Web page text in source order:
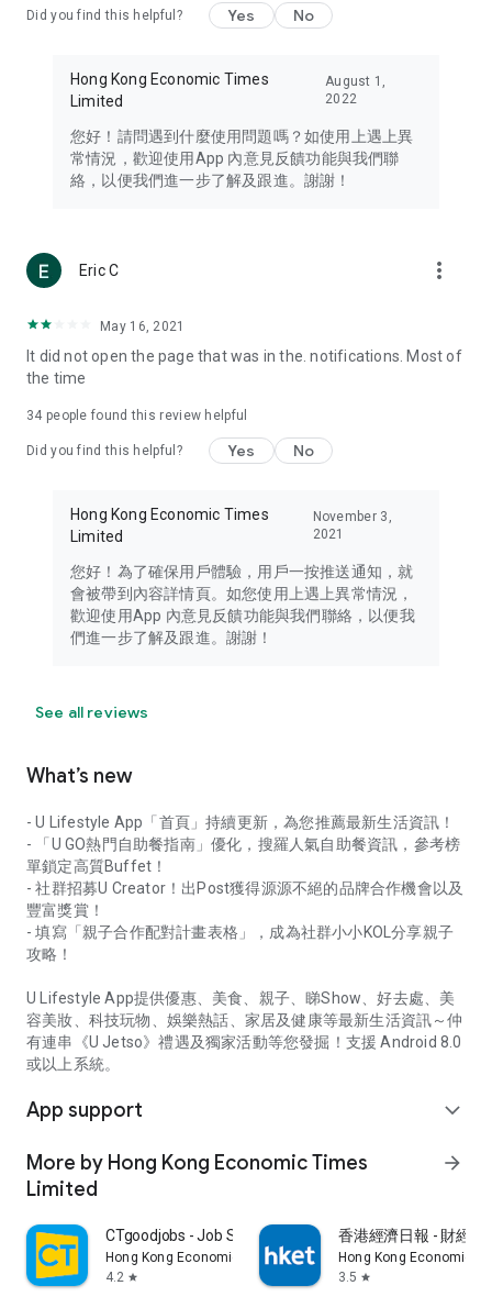
Travel – Staying abreast of issues of concern to Hong Kong
information in the Greater Bay Area, Macau, Japan, Taiwan,
Thailand, South Korea, and other destinations.
Technology – Testing the latest and trendiest tech products
such as mobile phones, computers, cameras, headphones,
(U... Bloggers share diverse lifestyle experiences and food
reviews.
Download now for free and create your own U Lifestyle – a
brand new experience with a different lifestyle!
in the app or email info@ulifestyle.com.hk)
Did you find this helpful? Yes No
Hong Kong Economic Times
Limited
August 1,
2022
您好！請問遇到什麼使用問題嗎？如使用上遇上異
常情況，歡迎使用App 內意見反饋功能與我們聯
絡，以便我們進一步了解及跟進。謝謝！
Eric C more_vert
May 16, 2021
It did not open the page that was in the. notifications. Most of
the time
34 people found this review helpful
Did you find this helpful? Yes No
Hong Kong Economic Times
Limited
November 3,
2021
您好！為了確保用戶體驗，用戶一按推送通知，就
會被帶到內容詳情頁。如您使用上遇上異常情況，
歡迎使用App 內意見反饋功能與我們聯絡，以便我
們進一步了解及跟進。謝謝！
See all reviews
What’s new
- U Lifestyle App「首頁」持續更新，為您推薦最新生活資訊！
- 「U GO熱門自助餐指南」優化，搜羅人氣自助餐資訊，參考榜
單鎖定高質Buffet！
- 社群招募U Creator！出Post獲得源源不絕的品牌合作機會以及
豐富獎賞！
- 填寫「親子合作配對計畫表格」，成為社群小小KOL分享親子
攻略！
U Lifestyle App提供優惠、美食、親子、睇Show、好去處、美
容美妝、科技玩物、娛樂熱話、家居及健康等最新生活資訊～仲
有連串《U Jetso》禮遇及獨家活動等您發掘！支援 Android 8.0
或以上系統。
App support expand_more
More by Hong Kong Economic Times
Limited
arrow_forward
CTgoodjobs - Job Search
Hong Kong Economic Times Limited
4.2 star
香港經濟日報 - 財經
Hong Kong Economic
3.5 star